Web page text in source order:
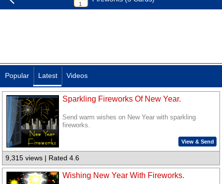
Popular Latest Videos
Sparkling Fireworks Of New Year.
Send warm wishes on New Year with sparkling
fireworks.
View & Send
9,315 views | Rated 4.6
Wishing New Year With Fireworks.